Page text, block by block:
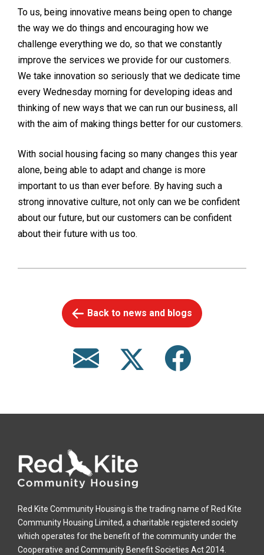
To us, being innovative means being open to change
the way we do things and encouraging how we
challenge everything we do, so that we constantly
improve the services we provide for our customers.
We take innovation so seriously that we dedicate time
every Wednesday morning for developing ideas and
thinking of new ways that we can run our business, all
with the aim of making things better for our customers.
With social housing facing so many changes this year
alone, being able to adapt and change is more
important to us than ever before. By having such a
strong innovative culture, not only can we be confident
about our future, but our customers can be confident
about their future with us too.
Back to news and blogs
Red Kite Community Housing is the trading name of Red Kite
Community Housing Limited, a charitable registered society
which operates for the benefit of the community under the
Cooperative and Community Benefit Societies Act 2014.